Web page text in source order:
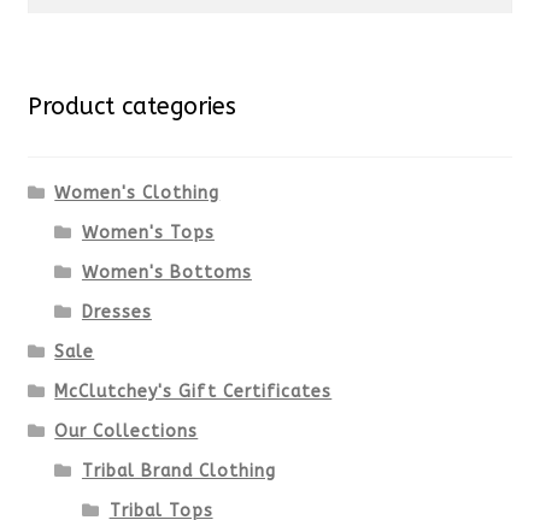
Product categories
Women's Clothing
Women's Tops
Women's Bottoms
Dresses
Sale
McClutchey's Gift Certificates
Our Collections
Tribal Brand Clothing
Tribal Tops